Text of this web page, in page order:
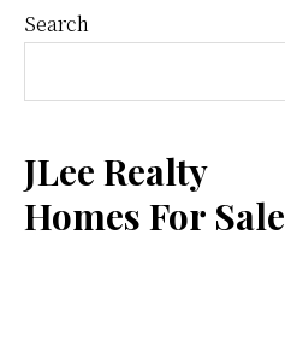
Primary
Sidebar
Search
JLee Realty
Homes For Sale